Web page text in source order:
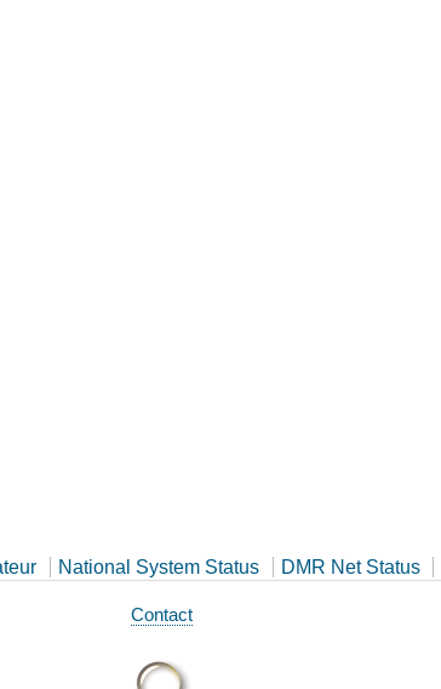
National System Status DMR Net Status
Contact